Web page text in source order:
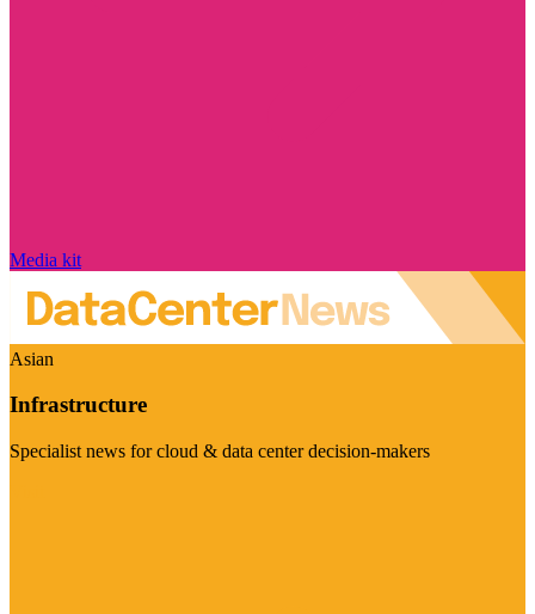
Media kit
Asian
Infrastructure
Specialist news for cloud & data center decision-makers